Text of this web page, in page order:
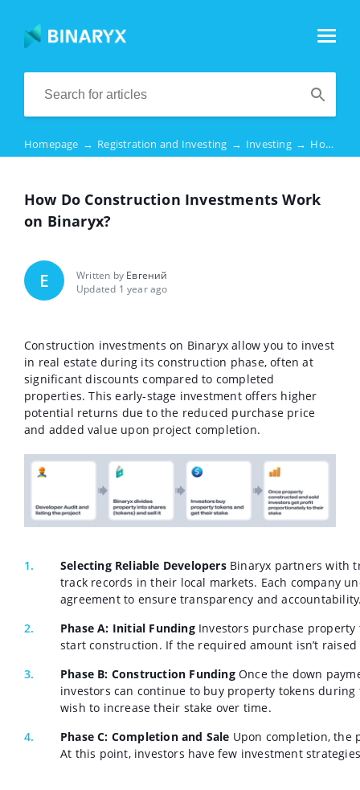
Homepage → Registration and Investing → Investing → How Do Construction Investments Work on Binaryx?
How Do Construction Investments Work
on Binaryx?
Е Written by Евгений
Updated 1 year ago
Construction investments on Binaryx allow you to invest
in real estate during its construction phase, often at
significant discounts compared to completed
properties. This early-stage investment offers higher
potential returns due to the reduced purchase price
and added value upon project completion.
Selecting Reliable Developers Binaryx partners with
track records in their local markets. Each company
agreement to ensure transparency and
Phase A: Initial Funding Investors purchase
start construction. If the required amount isn’t
Phase B: Construction Funding Once the down
investors can continue to buy property tokens
wish to increase their stake over time.
Phase C: Completion and Sale Upon completion, the
At this point, investors have few investment